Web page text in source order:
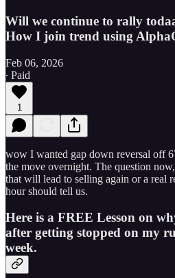
Will we continue to rally
How I join trend using
Feb 06, 2026
∙ Paid
1
wow I wanted gap down reversal off
the move overnight. The question
that will lead to selling again or a real
hour should tell us.
Here is a FREE Lesson on
after getting stopped on my
week.